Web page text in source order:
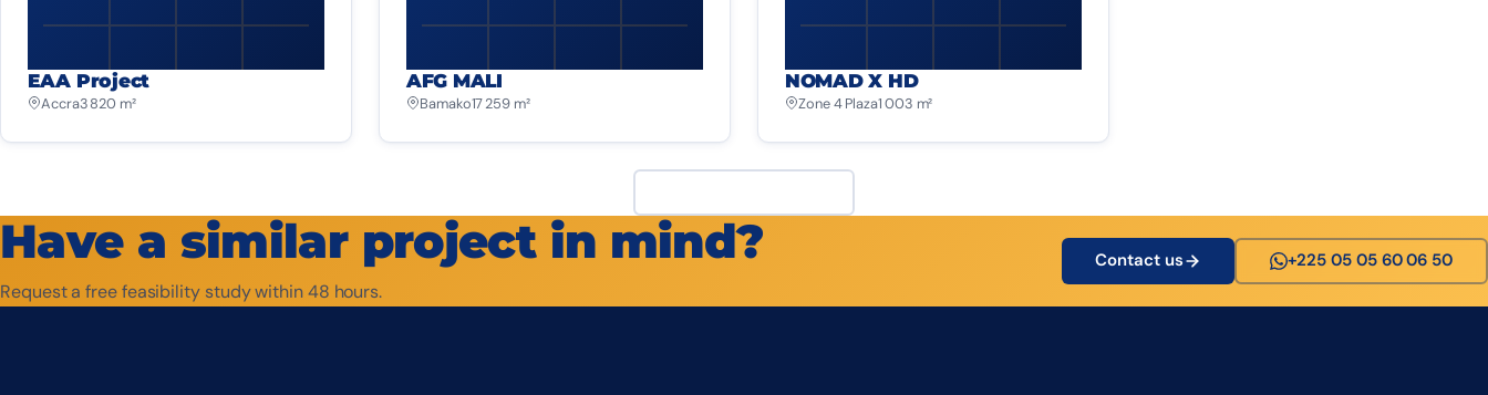
EAA Project
Accra3 820 m²
AFG MALI
Bamako17 259 m²
NOMAD X HD
Zone 4 Plaza1 003 m²
Have a similar project in mind?
Request a free feasibility study within 48 hours.
Contact us +225 05 05 60 06 50